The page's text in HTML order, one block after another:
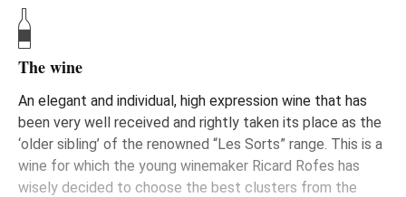
The wine
An elegant and individual, high expression wine that has
been very well received and rightly taken its place as the
‘older sibling’ of the renowned “Les Sorts” range. This is a
wine for which the young winemaker Ricard Rofes has
wisely decided to choose the best clusters from the